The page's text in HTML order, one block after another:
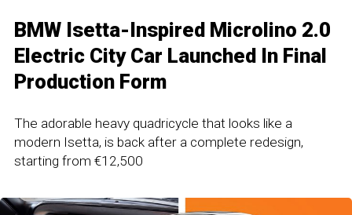
BMW Isetta-Inspired Microlino 2.0
Electric City Car Launched In Final
Production Form
The adorable heavy quadricycle that looks like a
modern Isetta, is back after a complete redesign,
starting from €12,500